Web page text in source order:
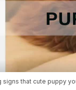
signs that cute puppy